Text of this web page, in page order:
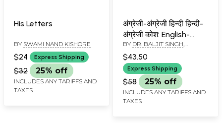
His Letters
BY SWAMI NAND KISHORE
$24 Express Shipping
$32 25% off
INCLUDES ANY TARIFFS AND
TAXES
अंग्रेजी-अंग्रेजी हिन्दी हिन्दी-
अंग्रेजी कोश: English-
English Hindi And Hindi
English Dictionary
BY DR. BALJIT SINGH,
GIRIRAJSHARAN AGRAWAL
$43.50
Express Shipping
$58 25% off
INCLUDES ANY TARIFFS AND
TAXES